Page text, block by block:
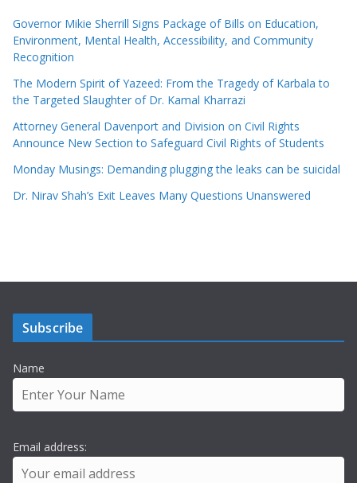
Governor Mikie Sherrill Signs Package of Bills on Education,
Environment, Mental Health, Accessibility, and Community
Recognition
The Modern Spirit of Yazeed: From the Tragedy of Karbala to
the Targeted Slaughter of Dr. Kamal Kharrazi
Attorney General Davenport and Division on Civil Rights
Announce New Section to Safeguard Civil Rights of Students
Monday Musings: Demanding plugging the leaks can be suicidal
Dr. Nirav Shah’s Exit Leaves Many Questions Unanswered
Subscribe
Name
Email address: